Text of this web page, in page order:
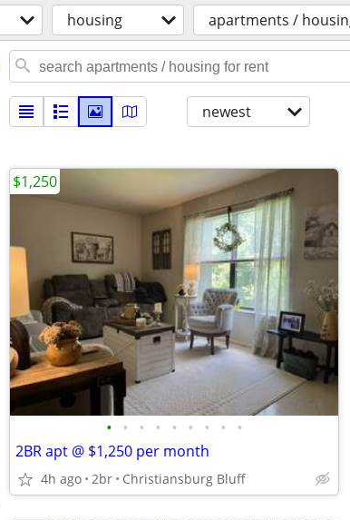
housing apartments /
newest
• • • • • • • • •
2BR apt @ $1,250 per month
4h ago 2br Christiansburg Bluff
$1,250